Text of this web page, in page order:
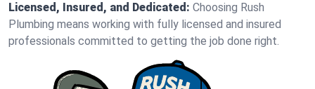
Licensed, Insured, and Dedicated: Choosing Rush
Plumbing means working with fully licensed and insured
professionals committed to getting the job done right.